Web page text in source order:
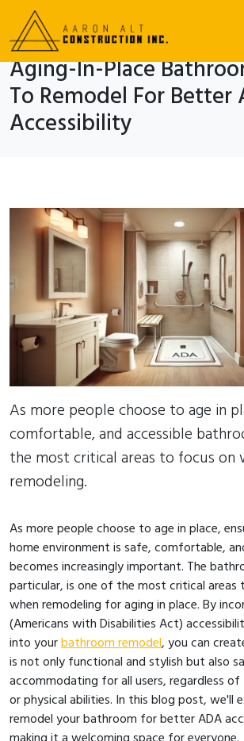
Aging-In-Place
To Remodel For Better
Accessibility
As more people choose to age in
comfortable, and accessible
the most critical areas to focus on
remodeling.
As more people choose to age in place,
home environment is safe, comfortable,
becomes increasingly important. The
particular, is one of the most critical areas
when remodeling for aging in place. By
(Americans with Disabilities Act)
into yourbathroom remodel, you can
is not only functional and stylish but also
accommodating for all users, regardless
or physical abilities. In this blog post, we'll
remodel your bathroom for better ADA